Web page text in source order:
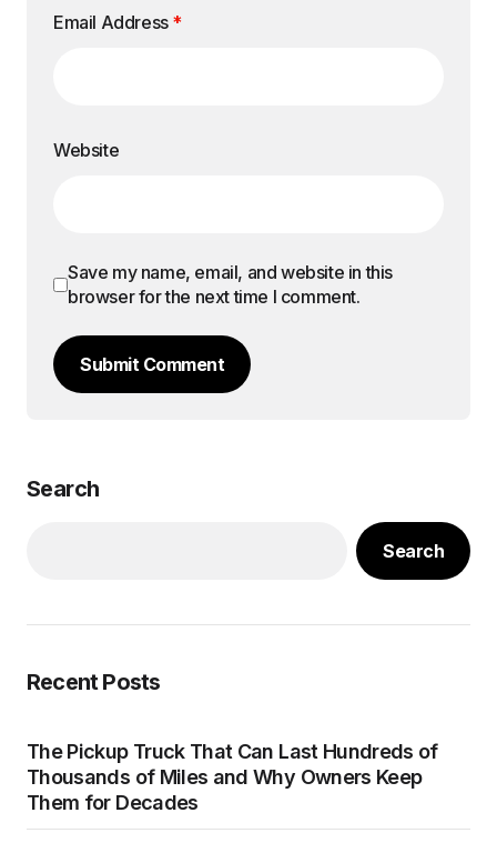
Email Address *
Website
Save my name, email, and website in this
browser for the next time I comment.
Submit Comment
Search
Search
Recent Posts
The Pickup Truck That Can Last Hundreds of
Thousands of Miles and Why Owners Keep
Them for Decades